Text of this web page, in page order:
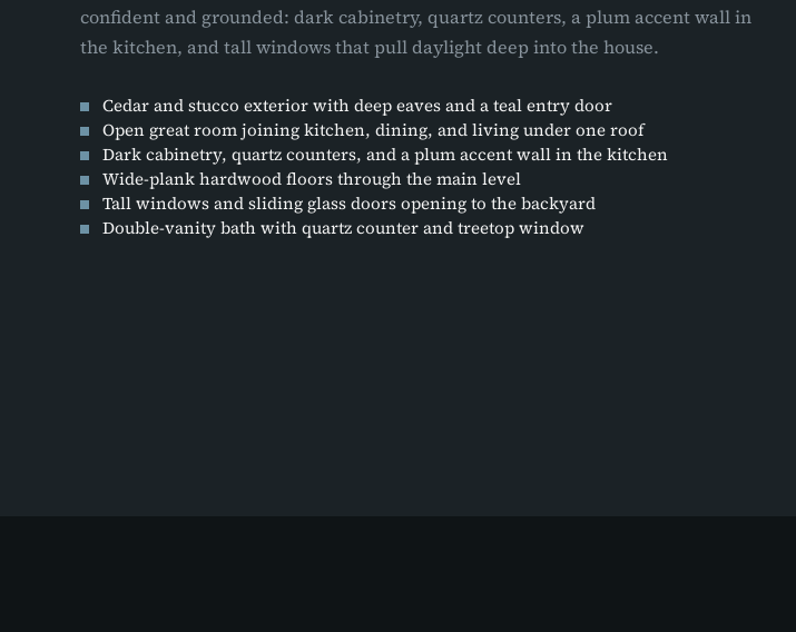
confident and grounded: dark cabinetry, quartz counters, a plum accent wall in
the kitchen, and tall windows that pull daylight deep into the house.
Cedar and stucco exterior with deep eaves and a teal entry door
Open great room joining kitchen, dining, and living under one roof
Dark cabinetry, quartz counters, and a plum accent wall in the kitchen
Wide-plank hardwood floors through the main level
Tall windows and sliding glass doors opening to the backyard
Double-vanity bath with quartz counter and treetop window